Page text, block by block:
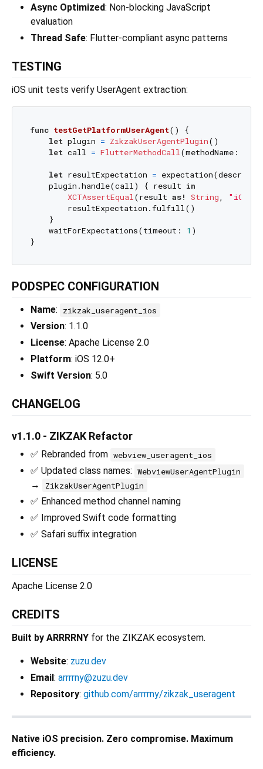
Async Optimized: Non-blocking JavaScript
evaluation
Thread Safe: Flutter-compliant async patterns
TESTING
iOS unit tests verify UserAgent extraction:
func testGetPlatformUserAgent() {
let plugin = ZikzakUserAgentPlugin()
let call = FlutterMethodCall(methodName:
let resultExpectation =
    plugin.handle(call) { result
in
XCTAssertEqual(result as! String, "iOS "
        resultExpectation.fulfill()
    }
    waitForExpectations(timeout:
1 )
PODSPEC CONFIGURATION
Name: zikzak_useragent_ios
Version: 1.1.0
License: Apache License 2.0
Platform: iOS 12.0+
Swift Version: 5.0
CHANGELOG
v1.1.0 - ZIKZAK Refactor
✅ Rebranded from webview_useragent_ios
✅ Updated class names: WebviewUserAgentPlugin
→ ZikzakUserAgentPlugin
✅ Enhanced method channel naming
✅ Improved Swift code formatting
✅ Safari suffix integration
LICENSE
Apache License 2.0
CREDITS
Built by ARRRRNY for the ZIKZAK ecosystem.
Website: zuzu.dev
Email : arrrrny@zuzu.dev
Repository: github.com/arrrrny/zikzak_useragent
Native iOS precision. Zero compromise. Maximum
efficiency.